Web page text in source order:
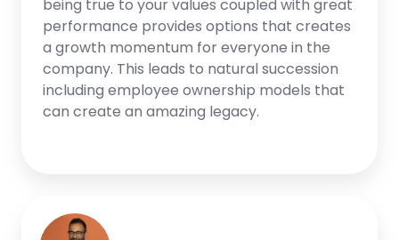
being true to your values coupled with great
performance provides options that creates
a growth momentum for everyone in the
company. This leads to natural succession
including employee ownership models that
can create an amazing legacy.